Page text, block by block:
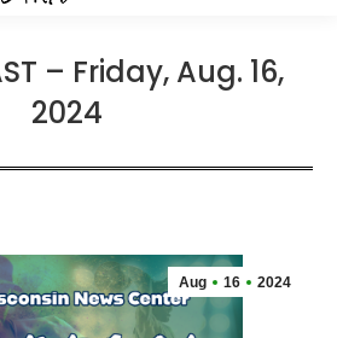
– Friday, Aug. 16,
2024
Aug 16 2024